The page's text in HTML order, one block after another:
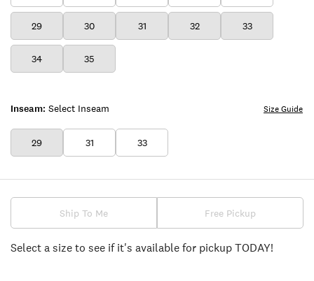
29 30 31 32 33
34 35
Inseam: Select Inseam
29 31 33
Size Guide
Ship To Me Free Pickup
Select a size to see if it's available for pickup TODAY!